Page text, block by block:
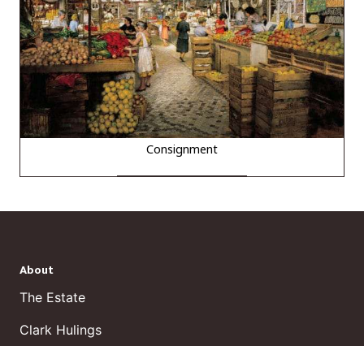
Consignment
About
The Estate
Clark Hulings